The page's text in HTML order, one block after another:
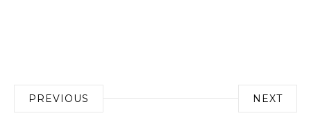
Post
PREVIOUS NEXT